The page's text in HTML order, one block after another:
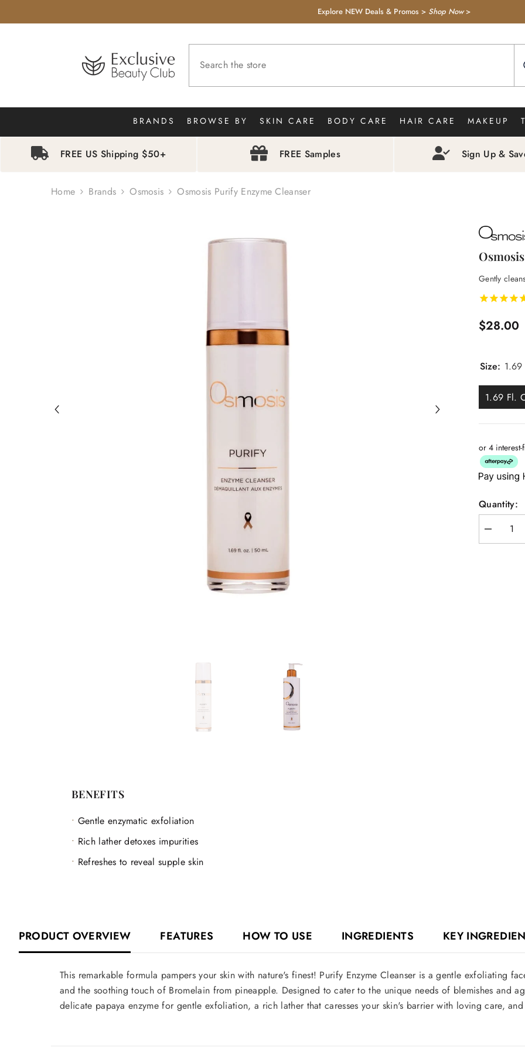
Explore NEW Deals & Promos > Shop Now>
BRANDS BROWSE BY SKIN CARE BODY CARE HAIR CARE MAKEUP
FREE US Shipping $50+ FREE Samples Sign Up &
Home Brands Osmosis Osmosis Purify Enzyme Cleanser
Gently
$28.00
Size:
1.69 Fl.
or 4
Quantity:
Decrease
quantity
BENEFITS
Gentle enzymatic exfoliation
Rich lather detoxes impurities
Refreshes to reveal supple skin
PRODUCT OVERVIEW FEATURES HOW TO USE INGREDIENTS KEY
This remarkable formula pampers your skin with nature's finest! Purify Enzyme Cleanser is a gentle exfoliating
and the soothing touch of Bromelain from pineapple. Designed to cater to the unique needs of blemishes and
delicate papaya enzyme for gentle exfoliation, a rich lather that caresses your skin's barrier with loving care,